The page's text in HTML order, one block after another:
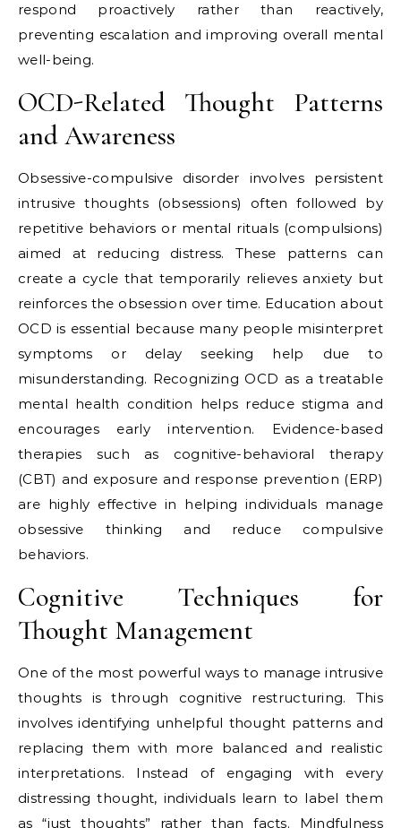
respond proactively rather than reactively,
preventing escalation and improving overall mental
well-being.
OCD-Related Thought Patterns
and Awareness
Obsessive-compulsive disorder involves persistent
intrusive thoughts (obsessions) often followed by
repetitive behaviors or mental rituals (compulsions)
aimed at reducing distress. These patterns can
create a cycle that temporarily relieves anxiety but
reinforces the obsession over time. Education about
OCD is essential because many people misinterpret
symptoms or delay seeking help due to
misunderstanding. Recognizing OCD as a treatable
mental health condition helps reduce stigma and
encourages early intervention. Evidence-based
therapies such as cognitive-behavioral therapy
(CBT) and exposure and response prevention (ERP)
are highly effective in helping individuals manage
obsessive thinking and reduce compulsive
behaviors.
Cognitive Techniques for
Thought Management
One of the most powerful ways to manage intrusive
thoughts is through cognitive restructuring. This
involves identifying unhelpful thought patterns and
replacing them with more balanced and realistic
interpretations. Instead of engaging with every
distressing thought, individuals learn to label them
as “just thoughts” rather than facts. Mindfulness